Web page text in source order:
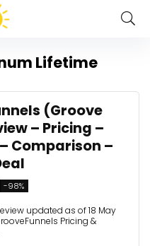
Lifetime
(Groove
– Pricing –
Comparison –
-98%
updated as of 18 May
Pricing &